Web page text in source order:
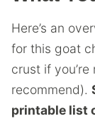
Here’s an
for this goat
crust if
recommend).
printable list